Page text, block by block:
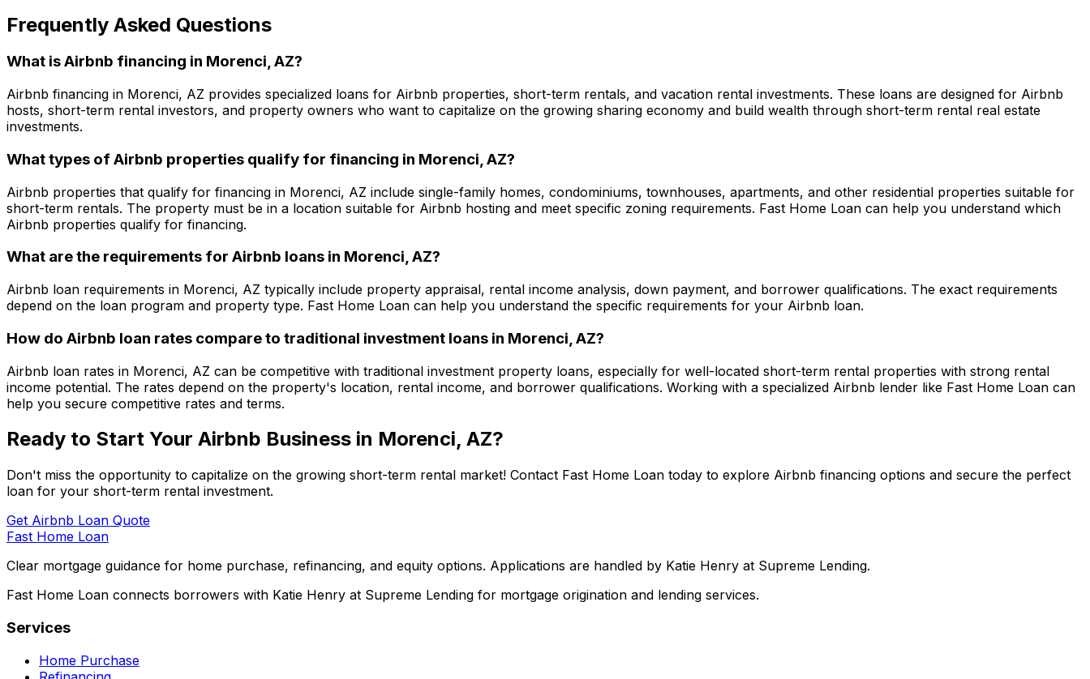
Frequently Asked Questions
What is Airbnb financing in Morenci, AZ?
Airbnb financing in Morenci, AZ provides specialized loans for Airbnb properties, short-term rentals, and vacation rental investments. These loans are designed for Airbnb
hosts, short-term rental investors, and property owners who want to capitalize on the growing sharing economy and build wealth through short-term rental real estate
investments.
What types of Airbnb properties qualify for financing in Morenci, AZ?
Airbnb properties that qualify for financing in Morenci, AZ include single-family homes, condominiums, townhouses, apartments, and other residential properties suitable for
short-term rentals. The property must be in a location suitable for Airbnb hosting and meet specific zoning requirements. Fast Home Loan can help you understand which
Airbnb properties qualify for financing.
What are the requirements for Airbnb loans in Morenci, AZ?
Airbnb loan requirements in Morenci, AZ typically include property appraisal, rental income analysis, down payment, and borrower qualifications. The exact requirements
depend on the loan program and property type. Fast Home Loan can help you understand the specific requirements for your Airbnb loan.
How do Airbnb loan rates compare to traditional investment loans in Morenci, AZ?
Airbnb loan rates in Morenci, AZ can be competitive with traditional investment property loans, especially for well-located short-term rental properties with strong rental
income potential. The rates depend on the property's location, rental income, and borrower qualifications. Working with a specialized Airbnb lender like Fast Home Loan can
help you secure competitive rates and terms.
Ready to Start Your Airbnb Business in Morenci, AZ?
Don't miss the opportunity to capitalize on the growing short-term rental market! Contact Fast Home Loan today to explore Airbnb financing options and secure the perfect
loan for your short-term rental investment.
Get Airbnb Loan Quote
Fast Home Loan
Clear mortgage guidance for home purchase, refinancing, and equity options. Applications are handled by Katie Henry at Supreme Lending.
Fast Home Loan connects borrowers with Katie Henry at Supreme Lending for mortgage origination and lending services.
Services
Home Purchase